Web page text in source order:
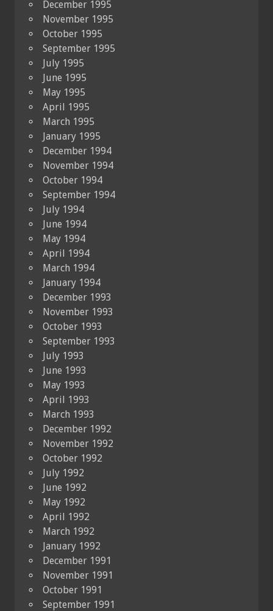
December 1995
November 1995
October 1995
September 1995
July 1995
June 1995
May 1995
April 1995
March 1995
January 1995
December 1994
November 1994
October 1994
September 1994
July 1994
June 1994
May 1994
April 1994
March 1994
January 1994
December 1993
November 1993
October 1993
September 1993
July 1993
June 1993
May 1993
April 1993
March 1993
December 1992
November 1992
October 1992
July 1992
June 1992
May 1992
April 1992
March 1992
January 1992
December 1991
November 1991
October 1991
September 1991